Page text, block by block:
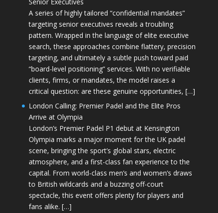
Senior Executives
A series of highly tailored “confidential mandates”
targeting senior executives reveals a troubling
pattern. Wrapped in the language of elite executive
search, these approaches combine flattery, precision
targeting, and ultimately a subtle push toward paid
“board-level positioning” services. With no verifiable
clients, firms, or mandates, the model raises a
critical question: are these genuine opportunities, […]
London Calling: Premier Padel and the Elite Pros
Arrive at Olympia
London’s Premier Padel P1 debut at Kensington
Olympia marks a major moment for the UK padel
scene, bringing the sport’s global stars, electric
atmosphere, and a first-class fan experience to the
capital. From world-class men’s and women’s draws
to British wildcards and a buzzing off-court
spectacle, this event offers plenty for players and
fans alike. […]